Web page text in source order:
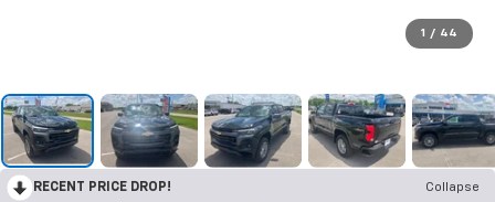
1 / 44
RECENT PRICE DROP!
Collapse